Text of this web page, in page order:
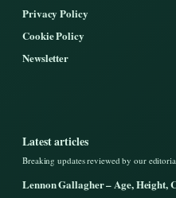
Privacy Policy
Cookie Policy
Newsletter
Latest articles
Breaking updates reviewed by our
Lennon Gallagher – Age, Height,